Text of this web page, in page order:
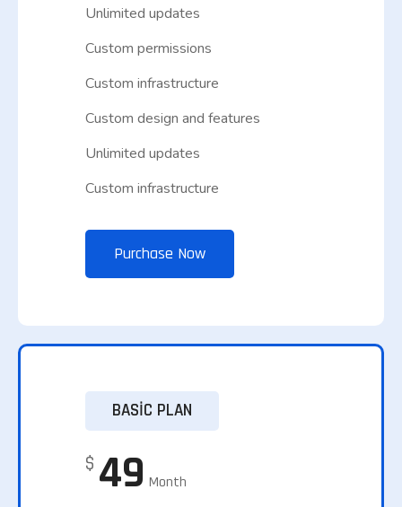
Unlimited updates
Custom permissions
Custom infrastructure
Custom design and features
Unlimited updates
Custom infrastructure
Purchase Now
BASIC PLAN
$ 49 Month